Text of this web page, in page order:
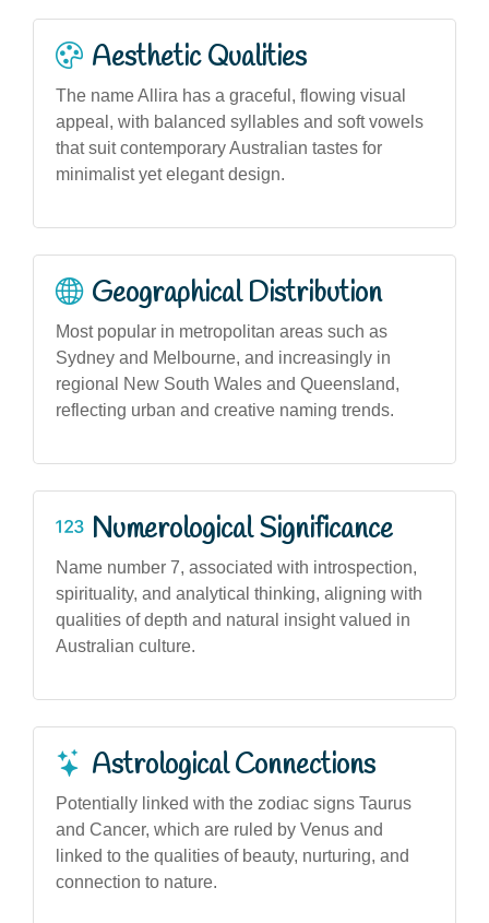
Aesthetic Qualities
The name Allira has a graceful, flowing visual
appeal, with balanced syllables and soft vowels
that suit contemporary Australian tastes for
minimalist yet elegant design.
Geographical Distribution
Most popular in metropolitan areas such as
Sydney and Melbourne, and increasingly in
regional New South Wales and Queensland,
reflecting urban and creative naming trends.
Numerological Significance
Name number 7, associated with introspection,
spirituality, and analytical thinking, aligning with
qualities of depth and natural insight valued in
Australian culture.
Astrological Connections
Potentially linked with the zodiac signs Taurus
and Cancer, which are ruled by Venus and
linked to the qualities of beauty, nurturing, and
connection to nature.